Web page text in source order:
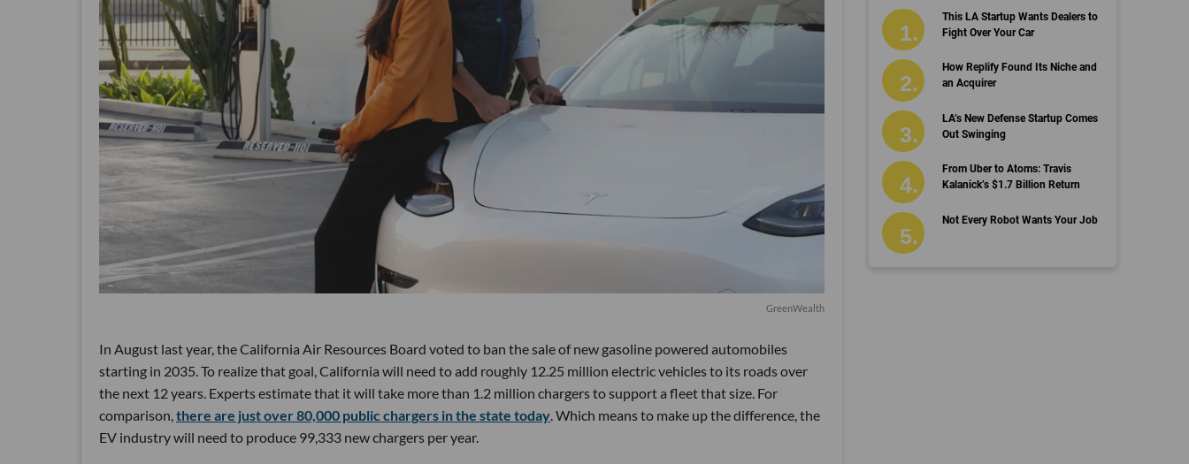
GreenWealth
In August last year, the California Air Resources Board voted to ban the sale of new gasoline powered automobiles
starting in 2035. To realize that goal, California will need to add roughly 12.25 million electric vehicles to its roads over
the next 12 years. Experts estimate that it will take more than 1.2 million chargers to support a fleet that size. For
comparison,there are just over 80,000 public chargers in the state today. Which means to make up the difference, the
EV industry will need to produce 99,333 new chargers per year.
This LA Startup Wants Dealers to
Fight Over Your Car
How Replify Found Its Niche and
an Acquirer
LA’s New Defense Startup Comes
Out Swinging
From Uber to Atoms: Travis
Kalanick’s $1.7 Billion Return
Not Every Robot Wants Your Job